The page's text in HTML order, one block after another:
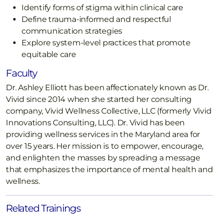
Identify forms of stigma within clinical care
Define trauma-informed and respectful
communication strategies
Explore system-level practices that promote
equitable care
Faculty
Dr. Ashley Elliott has been affectionately known as Dr.
Vivid since 2014 when she started her consulting
company, Vivid Wellness Collective, LLC (formerly Vivid
Innovations Consulting, LLC). Dr. Vivid has been
providing wellness services in the Maryland area for
over 15 years. Her mission is to empower, encourage,
and enlighten the masses by spreading a message
that emphasizes the importance of mental health and
wellness.
Related Trainings